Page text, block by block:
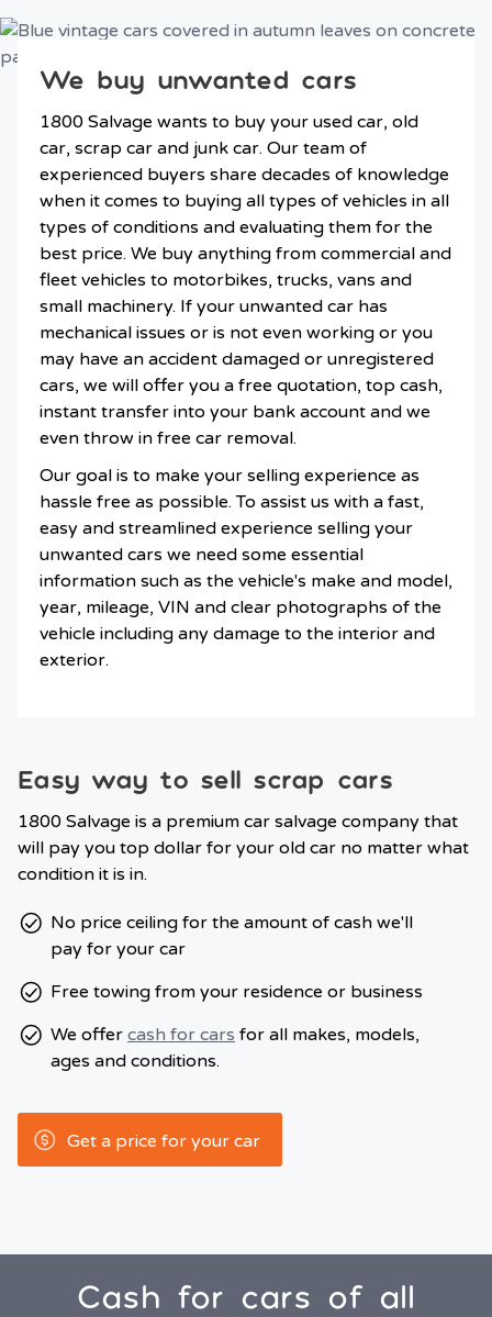
We buy unwanted cars
1800 Salvage wants to buy your used car, old
car, scrap car and junk car. Our team of
experienced buyers share decades of knowledge
when it comes to buying all types of vehicles in all
types of conditions and evaluating them for the
best price. We buy anything from commercial and
fleet vehicles to motorbikes, trucks, vans and
small machinery. If your unwanted car has
mechanical issues or is not even working or you
may have an accident damaged or unregistered
cars, we will offer you a free quotation, top cash,
instant transfer into your bank account and we
even throw in free car removal.
Our goal is to make your selling experience as
hassle free as possible. To assist us with a fast,
easy and streamlined experience selling your
unwanted cars we need some essential
information such as the vehicle's make and model,
year, mileage, VIN and clear photographs of the
vehicle including any damage to the interior and
exterior.
Easy way to sell scrap cars
1800 Salvage is a premium car salvage company that
will pay you top dollar for your old car no matter what
condition it is in.
No price ceiling for the amount of cash we'll
pay for your car
Free towing from your residence or business
We offer cash for cars for all makes, models,
ages and conditions.
Get a price for your car
Cash for cars of all